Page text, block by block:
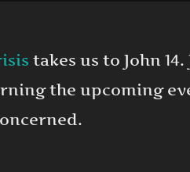
takes us to John 14.
the upcoming